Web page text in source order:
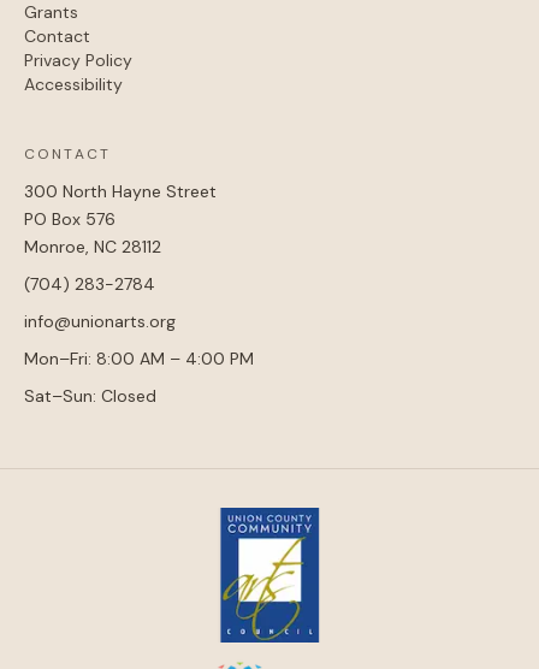
Grants
Contact
Privacy Policy
Accessibility
CONTACT
300 North Hayne Street
PO Box 576
Monroe, NC 28112
(704) 283-2784
info@unionarts.org
Mon–Fri: 8:00 AM – 4:00 PM
Sat–Sun: Closed